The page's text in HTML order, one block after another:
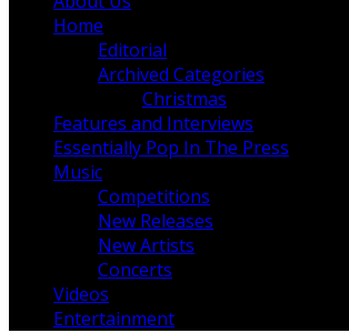
Home
Editorial
Archived Categories
Christmas
Features and Interviews
Essentially Pop In The Press
Music
Competitions
New Releases
New Artists
Concerts
Videos
Entertainment